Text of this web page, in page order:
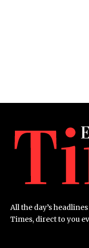
All the day’s
Times, direct to you